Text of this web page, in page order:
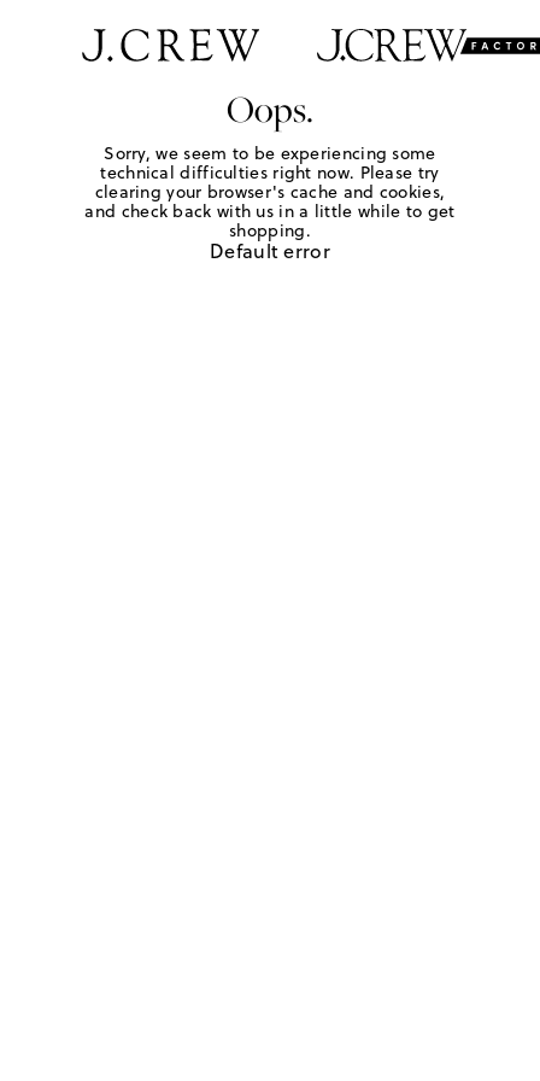
Oops.
Sorry, we seem to be experiencing some
technical difficulties right now. Please try
clearing your browser's cache and cookies,
and check back with us in a little while to get
shopping.
Default error